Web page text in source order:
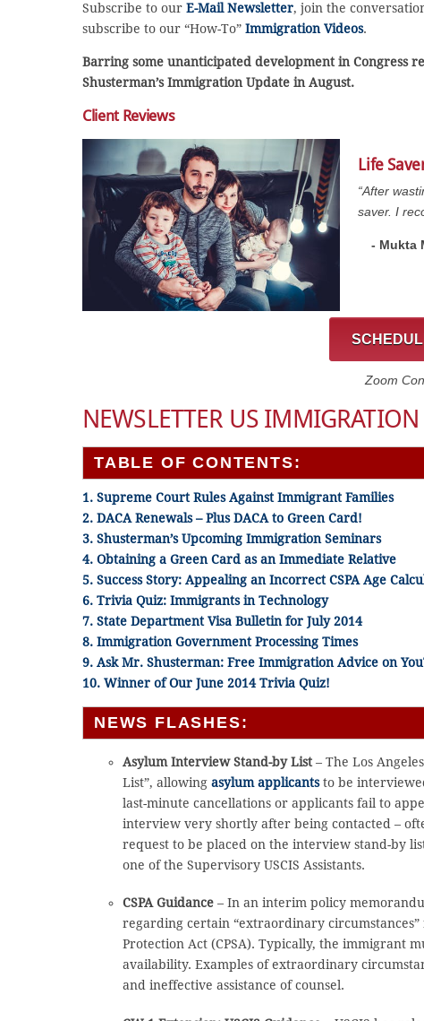
Subscribe to our E-Mail Newsletter, join the
subscribe to our “How-To” Immigration Videos.
Barring some unanticipated development in Congress
Shusterman’s Immigration Update in August.
Client Reviews
Life
“After
saver. I
- Mukta
Zoom
NEWSLETTER US
TABLE OF CONTENTS:
1. Supreme Court Rules Against Immigrant Families
2. DACA Renewals – Plus DACA to Green Card!
3. Shusterman’s Upcoming Immigration Seminars
4. Obtaining a Green Card as an Immediate Relative
5. Success Story: Appealing an Incorrect CSPA Age
6. Trivia Quiz: Immigrants in Technology
7. State Department Visa Bulletin for July 2014
8. Immigration Government Processing Times
9. Ask Mr. Shusterman: Free Immigration Advice on
10. Winner of Our June 2014 Trivia Quiz!
NEWS FLASHES:
Asylum Interview Stand-by List– The Los
List”, allowing asylum applicantsto be
last-minute cancellations or applicants fail to
interview very shortly after being contacted –
request to be placed on the interview stand-by
one of the Supervisory USCIS Assistants.
CSPA Guidance– In an interim policy
regarding certain “extraordinary
Protection Act (CPSA). Typically, the immigrant
availability. Examples of extraordinary
and ineffective assistance of counsel.